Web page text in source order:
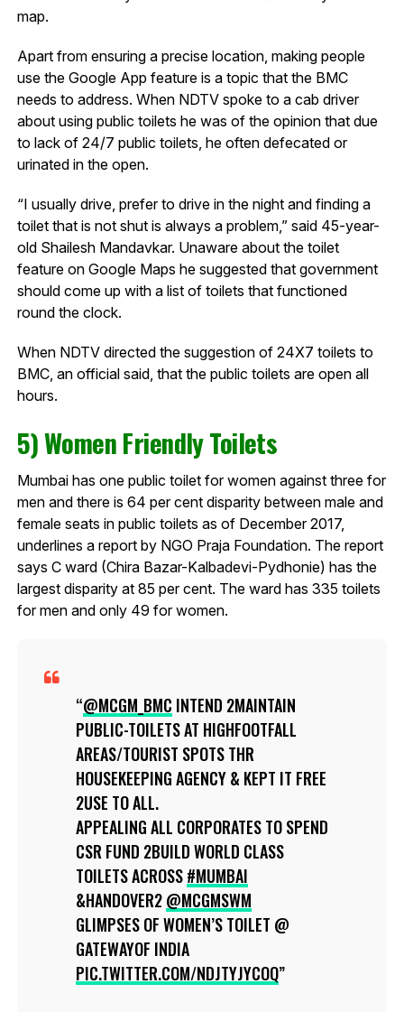
map.
Apart from ensuring a precise location, making people
use the Google App feature is a topic that the BMC
needs to address. When NDTV spoke to a cab driver
about using public toilets he was of the opinion that due
to lack of 24/7 public toilets, he often defecated or
urinated in the open.
“I usually drive, prefer to drive in the night and finding a
toilet that is not shut is always a problem,” said 45-year-
old Shailesh Mandavkar. Unaware about the toilet
feature on Google Maps he suggested that government
should come up with a list of toilets that functioned
round the clock.
When NDTV directed the suggestion of 24X7 toilets to
BMC, an official said, that the public toilets are open all
hours.
5) Women Friendly Toilets
Mumbai has one public toilet for women against three for
men and there is 64 per cent disparity between male and
female seats in public toilets as of December 2017,
underlines a report by NGO Praja Foundation. The report
says C ward (Chira Bazar-Kalbadevi-Pydhonie) has the
largest disparity at 85 per cent. The ward has 335 toilets
for men and only 49 for women.
@MCGM_BMC INTEND 2MAINTAIN
PUBLIC-TOILETS AT HIGHFOOTFALL
AREAS/TOURIST SPOTS THR
HOUSEKEEPING AGENCY & KEPT IT FREE
2USE TO ALL.
APPEALING ALL CORPORATES TO SPEND
CSR FUND 2BUILD WORLD CLASS
TOILETS ACROSS#MUMBAI
&HANDOVER2@MCGMSWM
GLIMPSES OF WOMEN’S TOILET @
GATEWAYOF INDIA
PIC.TWITTER.COM/NDJTYJYCOQ